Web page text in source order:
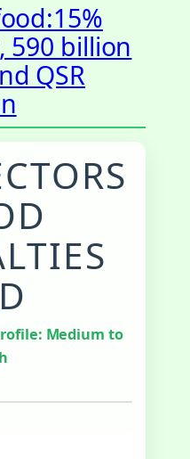
590 billion
QSR
Medium to